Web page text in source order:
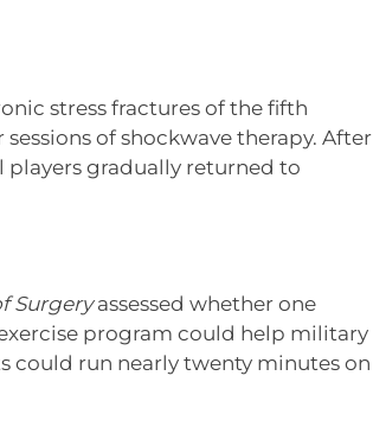
stress fractures of the fifth
of shockwave therapy. After
players gradually returned to
Surgeryassessed whether one
program could help military
could run nearly twenty minutes on